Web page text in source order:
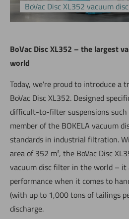
BoVac Disc XL352 vacuum
BoVac Disc XL352 – the largest
world
Today, we're proud to introduce a
BoVac Disc XL352. Designed
difficult-to-filter suspensions
member of the BOKELA vacuum
standards in industrial filtration.
area of 352 m², the BoVac Disc
vacuum disc filter in the world – it
performance when it comes to
(with up to 1,000 tons of tailings
discharge.